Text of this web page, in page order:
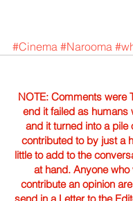
#Cinema #Narooma
NOTE: Comments were
end it failed as humans
and it turned into a pile
contributed to by just a
little to add to the
at hand. Anyone who
contribute an opinion
send in a Letter to the